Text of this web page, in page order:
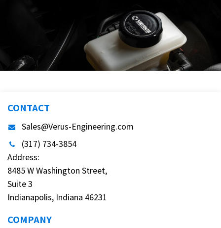
CONTACT
Sales@Verus-Engineering.com
(317) 734-3854
Address:
8485 W Washington Street,
Suite 3
Indianapolis, Indiana 46231
COMPANY